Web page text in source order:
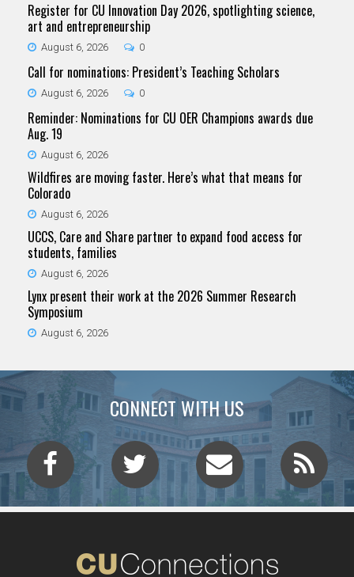
Register for CU Innovation Day 2026, spotlighting science,
art and entrepreneurship
August 6, 2026 0
Call for nominations: President’s Teaching Scholars
August 6, 2026 0
Reminder: Nominations for CU OER Champions awards due
Aug. 19
August 6, 2026
Wildfires are moving faster. Here’s what that means for
Colorado
August 6, 2026
UCCS, Care and Share partner to expand food access for
students, families
August 6, 2026
Lynx present their work at the 2026 Summer Research
Symposium
August 6, 2026
CONNECT WITH US